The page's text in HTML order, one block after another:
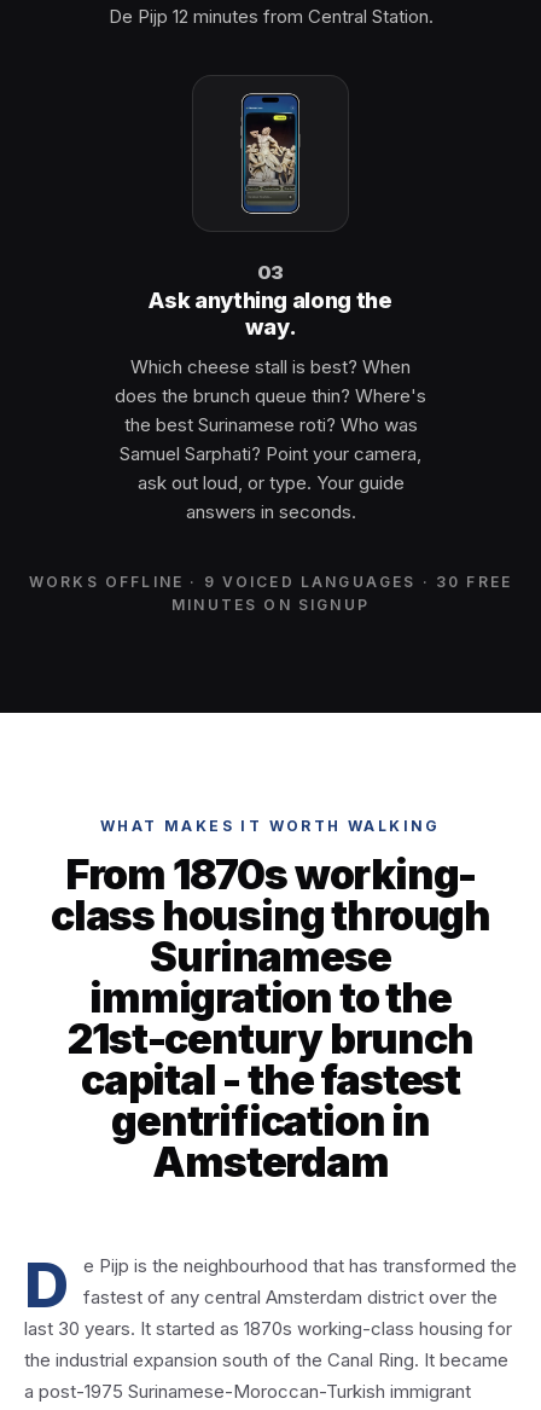
De Pijp 12 minutes from Central Station.
03
Ask anything along the
way.
Which cheese stall is best? When
does the brunch queue thin? Where's
the best Surinamese roti? Who was
Samuel Sarphati? Point your camera,
ask out loud, or type. Your guide
answers in seconds.
WORKS OFFLINE · 9 VOICED LANGUAGES · 30 FREE
MINUTES ON SIGNUP
WHAT MAKES IT WORTH WALKING
From 1870s working-
class housing through
Surinamese
immigration to the
21st-century brunch
capital - the fastest
gentrification in
Amsterdam
D
e Pijp is the neighbourhood that has transformed the
fastest of any central Amsterdam district over the
last 30 years. It started as 1870s working-class housing for
the industrial expansion south of the Canal Ring. It became
a post-1975 Surinamese-Moroccan-Turkish immigrant